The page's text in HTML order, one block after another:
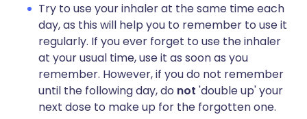
Try to use your inhaler at the same time each
day, as this will help you to remember to use it
regularly. If you ever forget to use the inhaler
at your usual time, use it as soon as you
remember. However, if you do not remember
until the following day, do not 'double up' your
next dose to make up for the forgotten one.